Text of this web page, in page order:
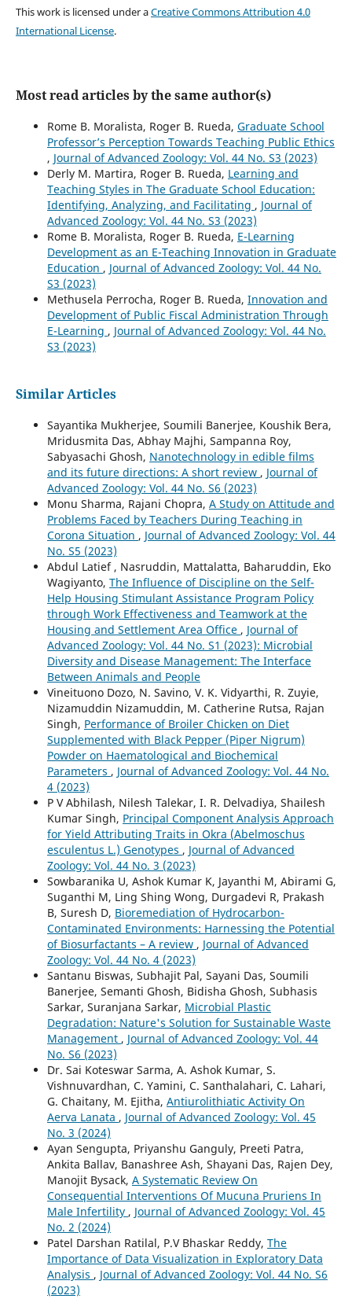
This work is licensed under aCreative Commons Attribution 4.0
International License.
Most read articles by the same author(s)
Rome B. Moralista, Roger B. Rueda, Graduate School
Professor’s Perception Towards Teaching Public Ethics
, Journal of Advanced Zoology: Vol. 44 No. S3 (2023)
Derly M. Martira, Roger B. Rueda, Learning and
Teaching Styles in The Graduate School Education:
Identifying, Analyzing, and Facilitating , Journal of
Advanced Zoology: Vol. 44 No. S3 (2023)
Rome B. Moralista, Roger B. Rueda, E-Learning
Development as an E-Teaching Innovation in Graduate
Education , Journal of Advanced Zoology: Vol. 44 No.
S3 (2023)
Methusela Perrocha, Roger B. Rueda, Innovation and
Development of Public Fiscal Administration Through
E-Learning , Journal of Advanced Zoology: Vol. 44 No.
S3 (2023)
Similar Articles
Sayantika Mukherjee, Soumili Banerjee, Koushik Bera,
Mridusmita Das, Abhay Majhi, Sampanna Roy,
Sabyasachi Ghosh, Nanotechnology in edible films
and its future directions: A short review , Journal of
Advanced Zoology: Vol. 44 No. S6 (2023)
Monu Sharma, Rajani Chopra, A Study on Attitude and
Problems Faced by Teachers During Teaching in
Corona Situation , Journal of Advanced Zoology: Vol. 44
No. S5 (2023)
Abdul Latief , Nasruddin, Mattalatta, Baharuddin, Eko
Wagiyanto, The Influence of Discipline on the Self-
Help Housing Stimulant Assistance Program Policy
through Work Effectiveness and Teamwork at the
Housing and Settlement Area Office , Journal of
Advanced Zoology: Vol. 44 No. S1 (2023): Microbial
Diversity and Disease Management: The Interface
Between Animals and People
Vineituono Dozo, N. Savino, V. K. Vidyarthi, R. Zuyie,
Nizamuddin Nizamuddin, M. Catherine Rutsa, Rajan
Singh, Performance of Broiler Chicken on Diet
Supplemented with Black Pepper (Piper Nigrum)
Powder on Haematological and Biochemical
Parameters , Journal of Advanced Zoology: Vol. 44 No.
4 (2023)
P V Abhilash, Nilesh Talekar, I. R. Delvadiya, Shailesh
Kumar Singh, Principal Component Analysis Approach
for Yield Attributing Traits in Okra (Abelmoschus
esculentus L.) Genotypes , Journal of Advanced
Zoology: Vol. 44 No. 3 (2023)
Sowbaranika U, Ashok Kumar K, Jayanthi M, Abirami G,
Suganthi M, Ling Shing Wong, Durgadevi R, Prakash
B, Suresh D, Bioremediation of Hydrocarbon-
Contaminated Environments: Harnessing the Potential
of Biosurfactants – A review , Journal of Advanced
Zoology: Vol. 44 No. 4 (2023)
Santanu Biswas, Subhajit Pal, Sayani Das, Soumili
Banerjee, Semanti Ghosh, Bidisha Ghosh, Subhasis
Sarkar, Suranjana Sarkar, Microbial Plastic
Degradation: Nature's Solution for Sustainable Waste
Management , Journal of Advanced Zoology: Vol. 44
No. S6 (2023)
Dr. Sai Koteswar Sarma, A. Ashok Kumar, S.
Vishnuvardhan, C. Yamini, C. Santhalahari, C. Lahari,
G. Chaitany, M. Ejitha, Antiurolithiatic Activity On
Aerva Lanata , Journal of Advanced Zoology: Vol. 45
No. 3 (2024)
Ayan Sengupta, Priyanshu Ganguly, Preeti Patra,
Ankita Ballav, Banashree Ash, Shayani Das, Rajen Dey,
Manojit Bysack, A Systematic Review On
Consequential Interventions Of Mucuna Pruriens In
Male Infertility , Journal of Advanced Zoology: Vol. 45
No. 2 (2024)
Patel Darshan Ratilal, P.V Bhaskar Reddy, The
Importance of Data Visualization in Exploratory Data
Analysis , Journal of Advanced Zoology: Vol. 44 No. S6
(2023)